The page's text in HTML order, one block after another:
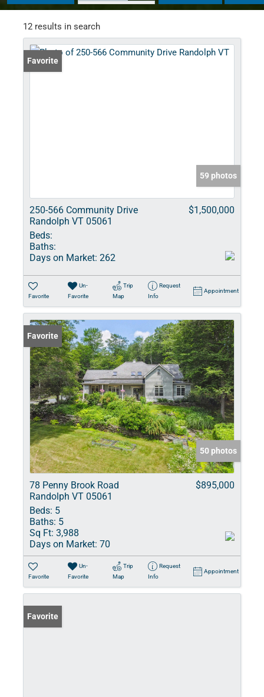
Zip Code: 05061
12 results in search
Favorite
59 photos
250-566 Community Drive
Randolph VT 05061
$1,500,000
Beds:
Baths:
Days on Market: 262
Favorite
Un-
Favorite
Trip
Map
Request
Info
Appointment
Favorite
50 photos
78 Penny Brook Road
Randolph VT 05061
$895,000
Beds: 5
Baths: 5
Sq Ft: 3,988
Days on Market: 70
Favorite
Un-
Favorite
Trip
Map
Request
Info
Appointment
Favorite